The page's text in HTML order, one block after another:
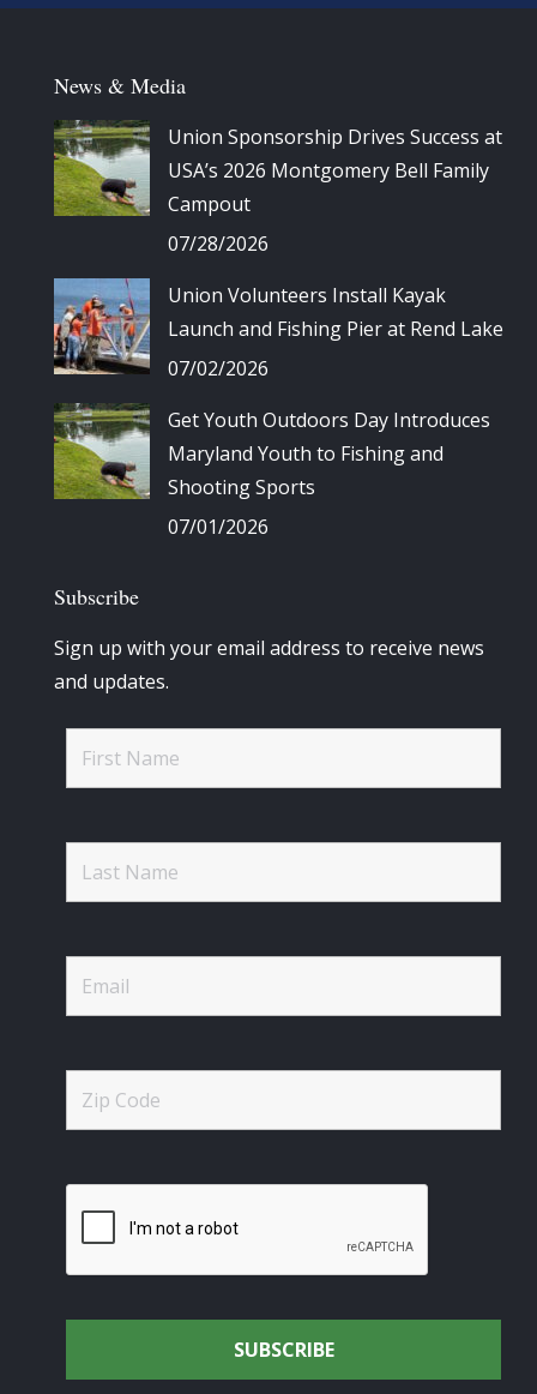
News & Media
Union Sponsorship Drives Success at
USA’s 2026 Montgomery Bell Family
Campout
07/28/2026
Union Volunteers Install Kayak
Launch and Fishing Pier at Rend Lake
07/02/2026
Get Youth Outdoors Day Introduces
Maryland Youth to Fishing and
Shooting Sports
07/01/2026
Subscribe
Sign up with your email address to receive news
and updates.